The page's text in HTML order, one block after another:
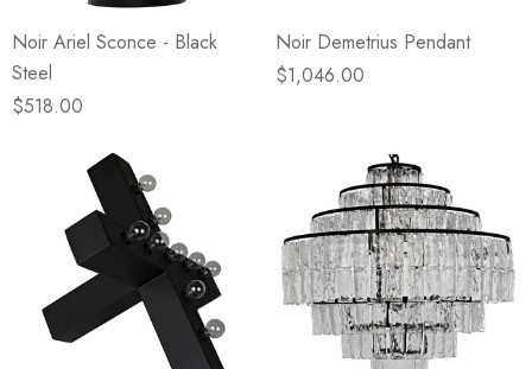
Noir Ariel Sconce - Black
Steel
$518.00
Noir Demetrius Pendant
$1,046.00